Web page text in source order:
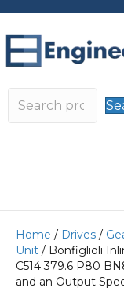
Home / Drives /
Unit / Bonfiglioli
C514 379.6 P80
and an Output